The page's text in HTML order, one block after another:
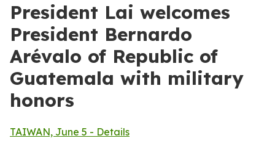
President Lai welcomes
President Bernardo
Arévalo of Republic of
Guatemala with military
honors
TAIWAN, June 5 - Details